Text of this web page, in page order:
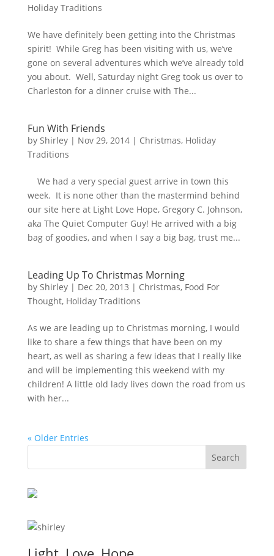
Holiday Traditions
We have definitely been getting into the Christmas
spirit! While Greg has been visiting with us, we’ve
gone on several adventures which we’ve already told
you about. Well, Saturday night Greg took us over to
Charleston for a dinner cruise with The...
Fun With Friends
by Shirley| Nov 29, 2014| Christmas, Holiday
Traditions
We had a very special guest arrive in town this
week. It is none other than the mastermind behind
our site here at Light Love Hope, Gregory C. Johnson,
aka The Quiet Computer Guy! He arrived with a big
bag of goodies, and when I say a big bag, trust me...
Leading Up To Christmas Morning
by Shirley| Dec 20, 2013 | Christmas, Food For
Thought, Holiday Traditions
As we are leading up to Christmas morning, I would
like to share a few things that have been on my
heart, as well as sharing a few ideas that I really like
and will be implementing this weekend with my
children! A little old lady lives down the road from us
with her...
« Older Entries